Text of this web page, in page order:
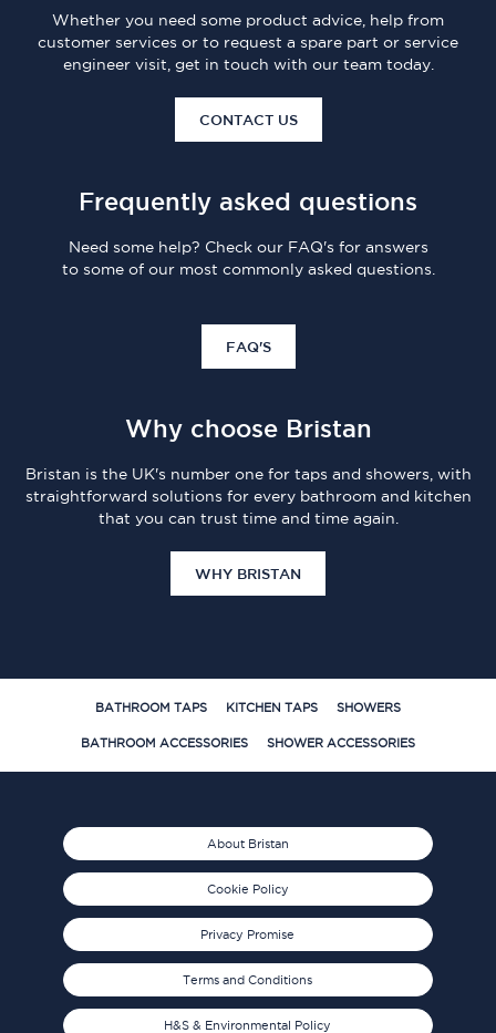
Whether you need some product advice, help from
customer services or to request a spare part or service
engineer visit, get in touch with our team today.
CONTACT US
Frequently asked questions
Need some help? Check our FAQ's for answers
to some of our most commonly asked questions.
FAQ'S
Why choose Bristan
Bristan is the UK's number one for taps and showers, with
straightforward solutions for every bathroom and kitchen
that you can trust time and time again.
WHY BRISTAN
BATHROOM TAPS KITCHEN TAPS SHOWERS
BATHROOM ACCESSORIES SHOWER ACCESSORIES
About Bristan
Cookie Policy
Privacy Promise
Terms and Conditions
H&S & Environmental Policy